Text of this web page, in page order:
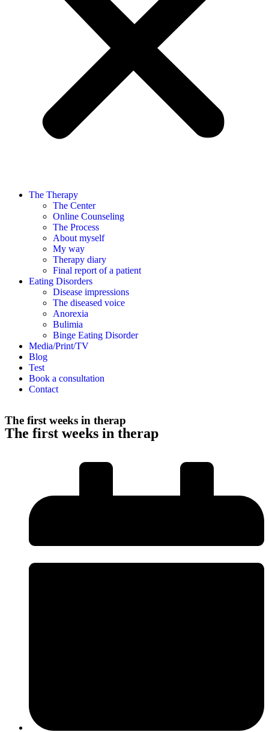
The Therapy
The Center
Online Counseling
The Process
About myself
My way
Therapy diary
Final report of a patient
Eating Disorders
Disease impressions
The diseased voice
Anorexia
Bulimia
Binge Eating Disorder
Media/Print/TV
Blog
Test
Book a consultation
Contact
The first weeks in therap
The first weeks in therap